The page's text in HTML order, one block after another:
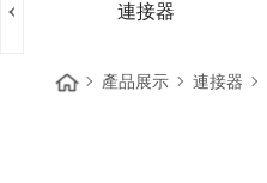
連接器
產品展示 連接器